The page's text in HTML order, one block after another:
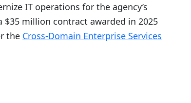
IT operations for the agency’s
$35 million contract awarded in 2025
the Cross-Domain Enterprise Services